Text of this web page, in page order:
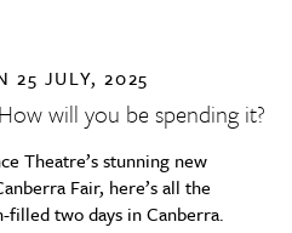
25 JULY, 2025
will you be spending it?
Theatre’s stunning new
Fair, here’s all the
two days in Canberra.